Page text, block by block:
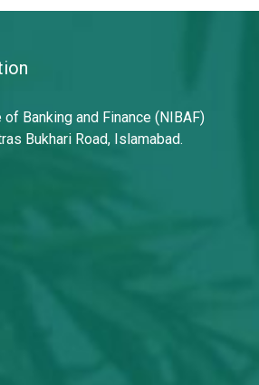
Banking and Finance (NIBAF)
Bukhari Road, Islamabad.